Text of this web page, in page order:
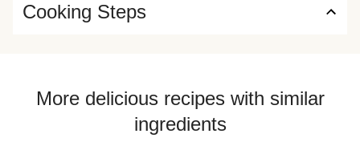
Cooking Steps
More delicious recipes with similar
ingredients